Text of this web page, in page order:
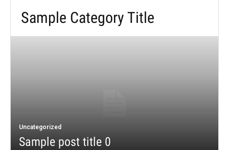
Sample Category Title
Uncategorized
Sample post title 0